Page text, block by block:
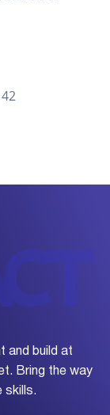
42
and build at
Bring the way
skills.